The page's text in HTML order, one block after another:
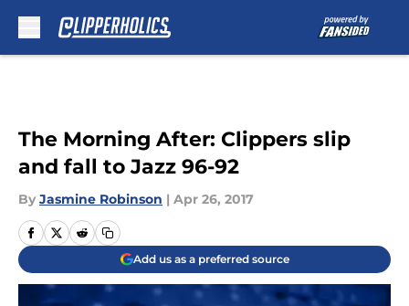
The Morning After: Clippers slip
and fall to Jazz 96-92
By Jasmine Robinson | Apr 26, 2017
Add us as a preferred source